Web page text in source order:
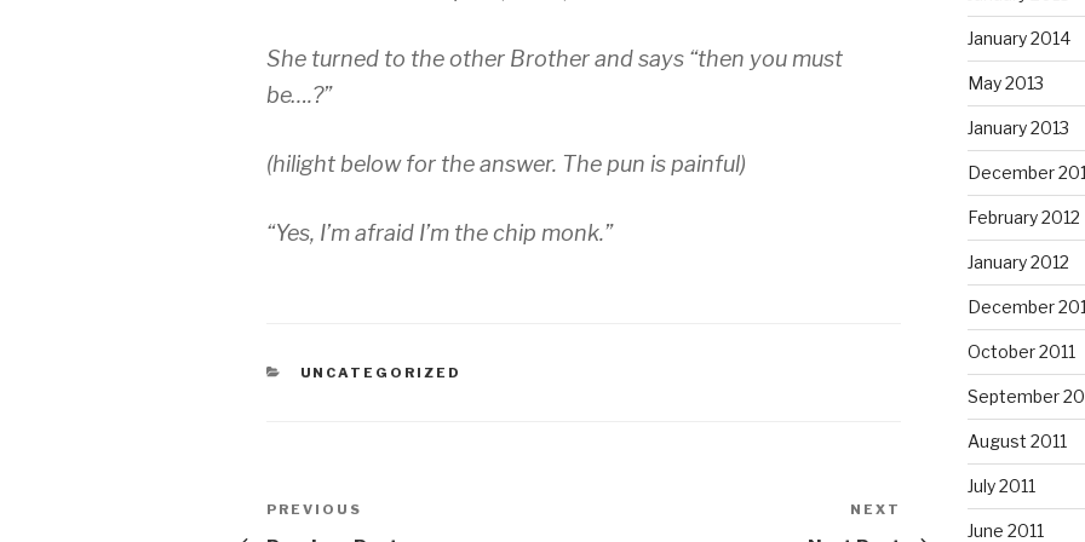
She turned to the other Brother and says “then you must
be….?”
(hilight below for the answer. The pun is painful)
“Yes, I’m afraid I’m the chip monk.”
CATEGORIES
UNCATEGORIZED
Post
Previous
PREVIOUS NEXT
January 2014
May 2013
January 2013
December
February 2012
January 2012
December
October 2011
September
August 2011
July 2011
June 2011